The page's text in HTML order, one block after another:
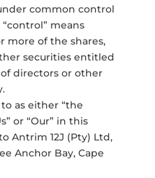
common control
means
more of the shares,
securities entitled
directors or other
as either “the
or “Our” in this
Antrim 12J (Pty) Ltd,
Anchor Bay, Cape